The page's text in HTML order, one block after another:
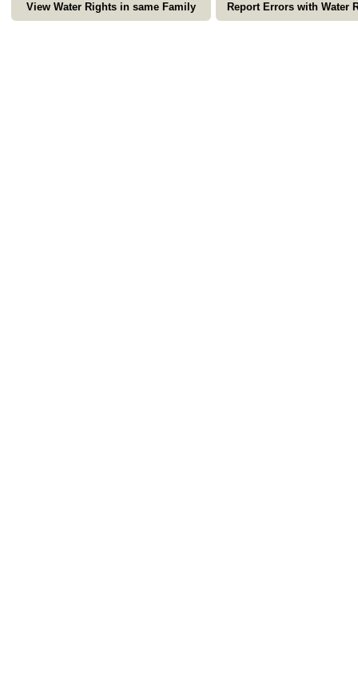
View Water Rights in same Family Report Errors with Water